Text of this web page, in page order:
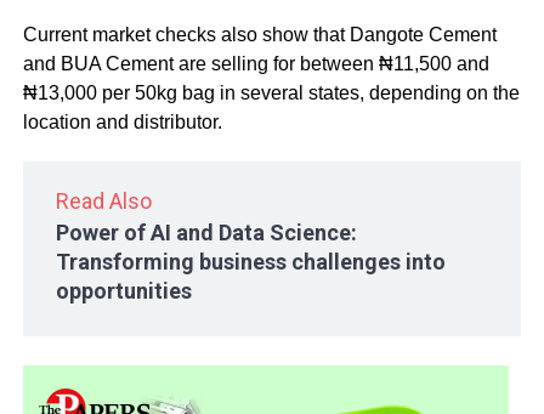
Current market checks also show that Dangote Cement
and BUA Cement are selling for between ₦11,500 and
₦13,000 per 50kg bag in several states, depending on the
location and distributor.
Read Also
Power of AI and Data Science:
Transforming business challenges into
opportunities